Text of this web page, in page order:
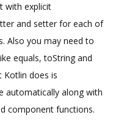
with explicit
and setter for each of
Also you may need to
equals, toString and
Kotlin does is
automatically along with
component functions.